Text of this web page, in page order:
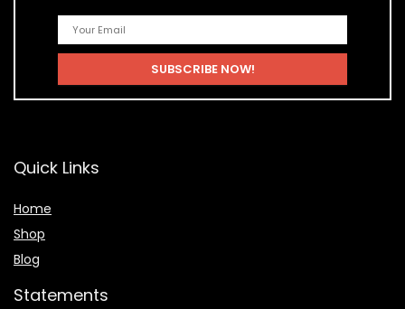
Quick Links
Home
Shop
Blog
Statements